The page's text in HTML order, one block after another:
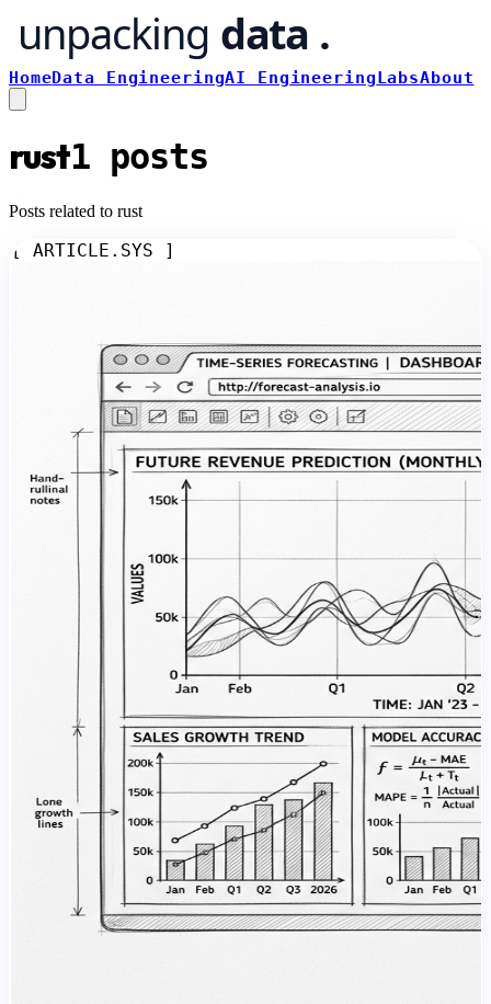
HomeData EngineeringAI Engineering LabsAbout
rust1 posts
Posts related to rust
[ ARTICLE.SYS ]